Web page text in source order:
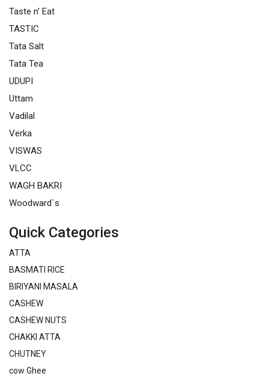
Taste n' Eat
TASTIC
Tata Salt
Tata Tea
UDUPI
Uttam
Vadilal
Verka
VISWAS
VLCC
WAGH BAKRI
Woodward`s
Quick Categories
ATTA
BASMATI RICE
BIRIYANI MASALA
CASHEW
CASHEW NUTS
CHAKKI ATTA
CHUTNEY
cow Ghee